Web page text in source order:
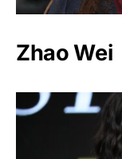
Zhao Wei